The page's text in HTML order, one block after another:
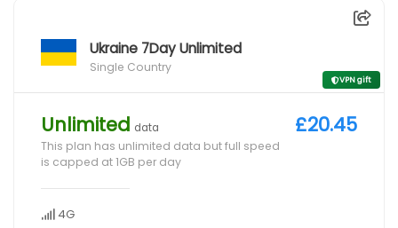
Ukraine 7Day Unlimited
Single Country
VPN gift
Unlimited data
This plan has unlimited data but full speed
is capped at 1GB per day
4G
£20.45